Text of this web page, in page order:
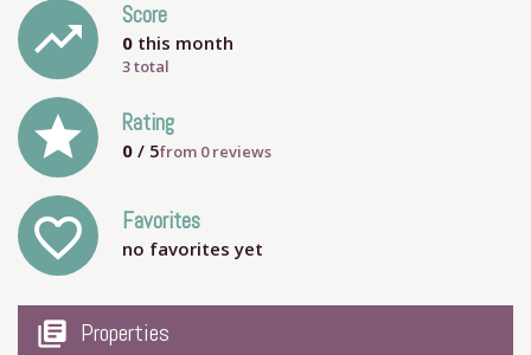
trending_up Score
0 this month
3 total
grade Rating
0 / 5from 0reviews
favorite_outline Favorites
no favorites yet
my_library_books Properties